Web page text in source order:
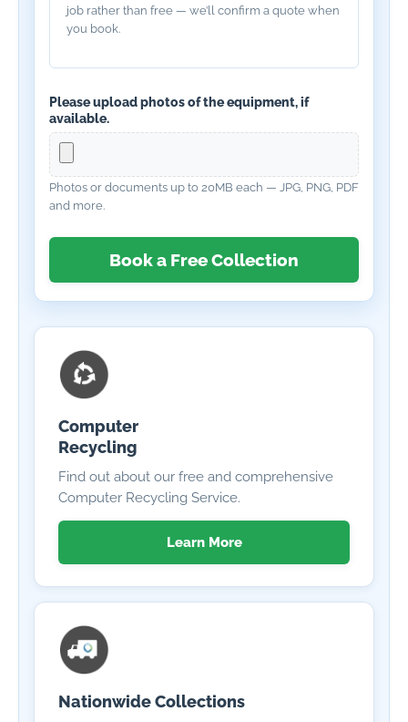
job rather than free — we’ll confirm a quote when
you book.
Please upload photos of the equipment, if
available.
Photos or documents up to 20MB each — JPG, PNG, PDF
and more.
Book a Free Collection
Computer
Recycling
Find out about our free and comprehensive
Computer Recycling Service.
Learn More
Nationwide Collections